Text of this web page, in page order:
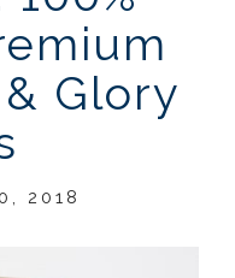
Glory
2018